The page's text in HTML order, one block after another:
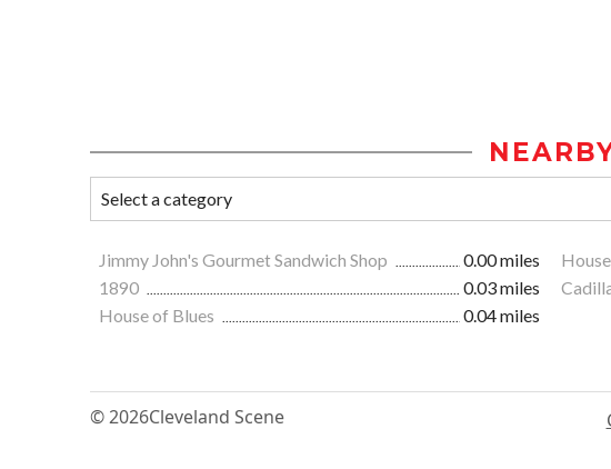
Jimmy John's Gourmet Sandwich Shop 0.00 miles
1890
0.03 miles
House of Blues
0.04 miles
© 2026Cleveland Scene